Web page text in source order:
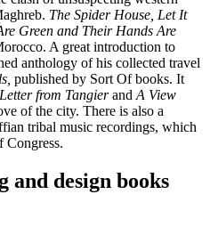
The Spider House, Let It
Green and Their Hands Are
A great introduction to
anthology of his collected travel
published by Sort Of books. It
Letter from Tangierand A View
of the city. There is also a
tribal music recordings, which
Congress.
and design books